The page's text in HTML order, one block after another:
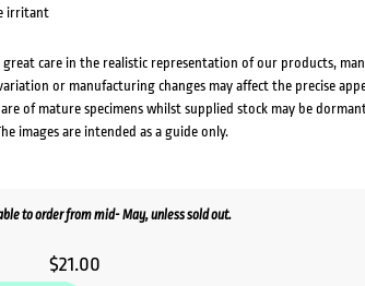
irritant
care in the realistic representation of our products,
or manufacturing changes may affect the precise
are of mature specimens whilst supplied stock may be
images are intended as a guide only.
to order from mid- May, unless sold out.
$21.00